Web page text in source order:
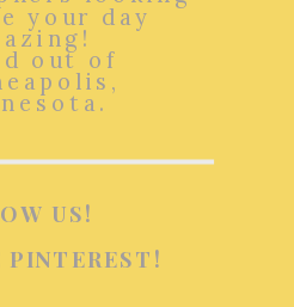
PINTEREST!
US!
your day
out of